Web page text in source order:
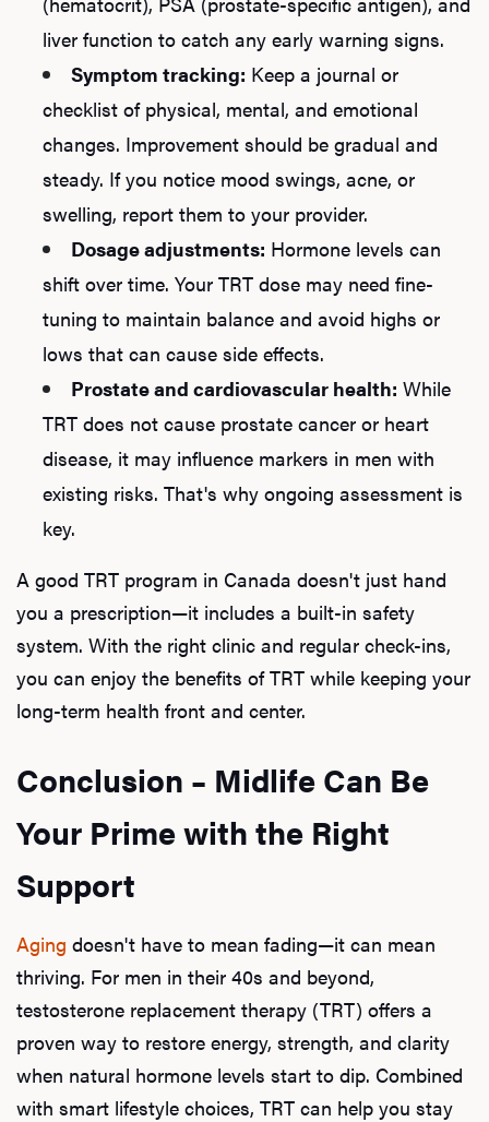
liver function to catch any early warning signs.
Symptom tracking: Keep a journal or
checklist of physical, mental, and emotional
changes. Improvement should be gradual and
steady. If you notice mood swings, acne, or
swelling, report them to your provider.
Dosage adjustments: Hormone levels can
shift over time. Your TRT dose may need fine-
tuning to maintain balance and avoid highs or
lows that can cause side effects.
Prostate and cardiovascular health: While
TRT does not cause prostate cancer or heart
disease, it may influence markers in men with
existing risks. That's why ongoing assessment is
key.
A good TRT program in Canada doesn't just hand
you a prescription—it includes a built-in safety
system. With the right clinic and regular check-ins,
you can enjoy the benefits of TRT while keeping your
long-term health front and center.
Conclusion – Midlife Can Be
Your Prime with the Right
Support
Aging doesn't have to mean fading—it can mean
thriving. For men in their 40s and beyond,
testosterone replacement therapy (TRT) offers a
proven way to restore energy, strength, and clarity
when natural hormone levels start to dip. Combined
with smart lifestyle choices, TRT can help you stay